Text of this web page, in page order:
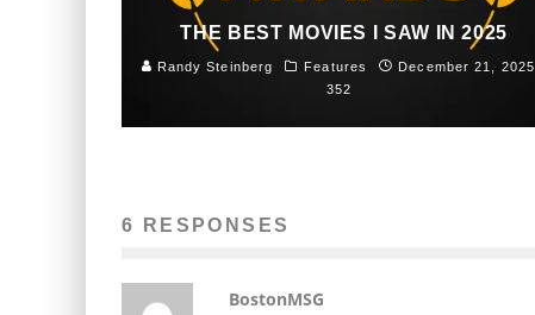
THE BEST MOVIES I SAW IN 2025
Randy Steinberg Features
December 21, 2025
352
6 RESPONSES
BostonMSG